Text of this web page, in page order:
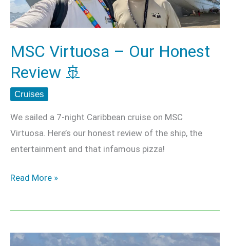
MSC Virtuosa – Our Honest
Review 🚢
Cruises
We sailed a 7-night Caribbean cruise on MSC
Virtuosa. Here’s our honest review of the ship, the
entertainment and that infamous pizza!
Review
🚢
Read More »
The